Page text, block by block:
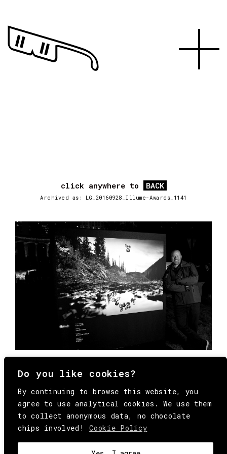
Do you like cookies?
By continuing to browse this website, you
agree to use analytical cookies. We use them
to collect anonymous data, no chocolate
chips involved!
Cookie Policy
click anywhere to BACK
Archived as: LG_20160928_Illume-Awards_1141
© Copyright All Rights Reserved Behind
Media. Come on folks, everybody has to die.
HEY@BEHINDMAG.COM